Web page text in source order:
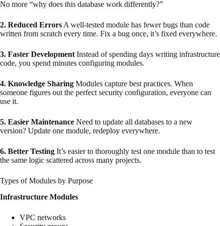
No more “why does this database work differently?”
2. Reduced Errors A well-tested module has fewer bugs than code
written from scratch every time. Fix a bug once, it’s fixed everywhere.
3. Faster Development Instead of spending days writing infrastructure
code, you spend minutes configuring modules.
4. Knowledge Sharing Modules capture best practices. When
someone figures out the perfect security configuration, everyone can
use it.
5. Easier Maintenance Need to update all databases to a new
version? Update one module, redeploy everywhere.
6. Better Testing It’s easier to thoroughly test one module than to test
the same logic scattered across many projects.
Types of Modules by Purpose
Infrastructure Modules
VPC networks